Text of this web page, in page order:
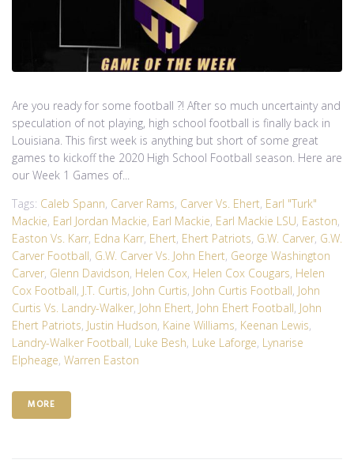
Are you ready for some football ?! After so much uncertainty and
speculation of not playing, high school football is finally back in
Louisiana. This first week is anything but short of some great
games to kickoff the 2020 High School Football season. Here are
our Week 1 Games of...
Tags: Caleb Spann, Carver Rams, Carver Vs. Ehert, Earl "Turk"
Mackie, Earl Jordan Mackie, Earl Mackie, Earl Mackie LSU, Easton,
Easton Vs. Karr, Edna Karr, Ehert, Ehert Patriots, G.W. Carver, G.W.
Carver Football, G.W. Carver Vs. John Ehert, George Washington
Carver, Glenn Davidson, Helen Cox, Helen Cox Cougars, Helen
Cox Football, J.T. Curtis, John Curtis, John Curtis Football, John
Curtis Vs. Landry-Walker, John Ehert, John Ehert Football, John
Ehert Patriots, Justin Hudson, Kaine Williams, Keenan Lewis,
Landry-Walker Football, Luke Besh, Luke Laforge, Lynarise
Elpheage, Warren Easton
MORE